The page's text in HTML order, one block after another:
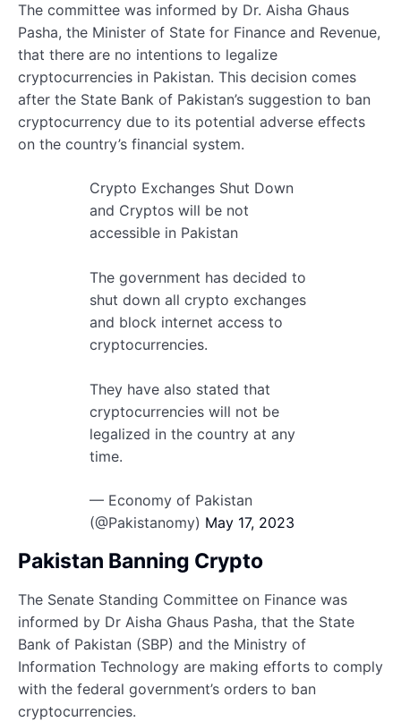
The committee was informed by Dr. Aisha Ghaus
Pasha, the Minister of State for Finance and Revenue,
that there are no intentions to legalize
cryptocurrencies in Pakistan. This decision comes
after the State Bank of Pakistan’s suggestion to ban
cryptocurrency due to its potential adverse effects
on the country’s financial system.
Crypto Exchanges Shut Down
and Cryptos will be not
accessible in Pakistan
The government has decided to
shut down all crypto exchanges
and block internet access to
cryptocurrencies.
They have also stated that
cryptocurrencies will not be
legalized in the country at any
time.
— Economy of Pakistan
(@Pakistanomy) May 17, 2023
Pakistan Banning Crypto
The Senate Standing Committee on Finance was
informed by Dr Aisha Ghaus Pasha, that the State
Bank of Pakistan (SBP) and the Ministry of
Information Technology are making efforts to comply
with the federal government’s orders to ban
cryptocurrencies.